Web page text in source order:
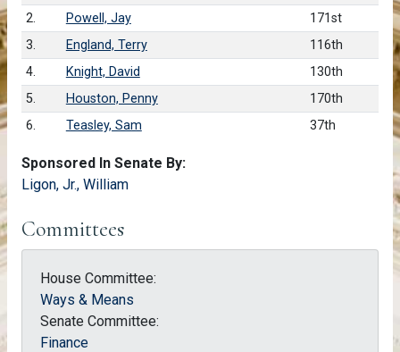
2.
Powell, Jay
171st
3.
England, Terry
116th
4.
Knight, David
130th
5.
Houston, Penny
170th
6.
Teasley, Sam 37th
Sponsored In Senate By:
Ligon, Jr., William
Committees
House Committee:
Ways & Means
Senate Committee:
Finance